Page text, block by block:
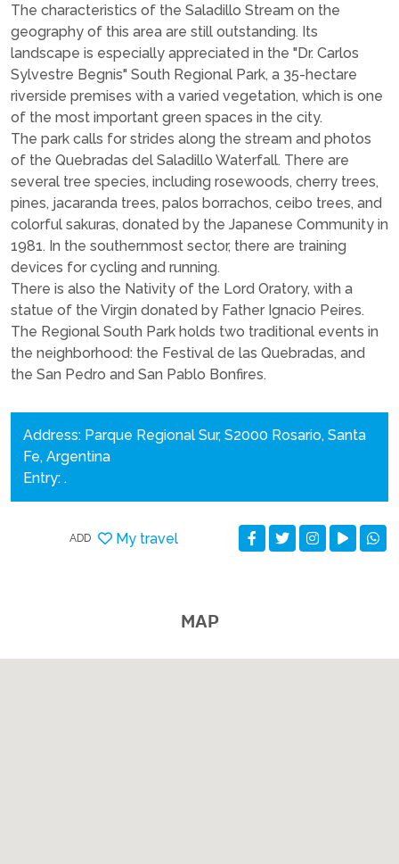
The characteristics of the Saladillo Stream on the
geography of this area are still outstanding. Its
landscape is especially appreciated in the "Dr. Carlos
Sylvestre Begnis" South Regional Park, a 35-hectare
riverside premises with a varied vegetation, which is one
of the most important green spaces in the city.
The park calls for strides along the stream and photos
of the Quebradas del Saladillo Waterfall. There are
several tree species, including rosewoods, cherry trees,
pines, jacaranda trees, palos borrachos, ceibo trees, and
colorful sakuras, donated by the Japanese Community in
1981. In the southernmost sector, there are training
devices for cycling and running.
There is also the Nativity of the Lord Oratory, with a
statue of the Virgin donated by Father Ignacio Peires.
The Regional South Park holds two traditional events in
the neighborhood: the Festival de las Quebradas, and
the San Pedro and San Pablo Bonfires.
Address: Parque Regional Sur, S2000 Rosario, Santa
Fe, Argentina
Entry: .
ADD My travel
MAP